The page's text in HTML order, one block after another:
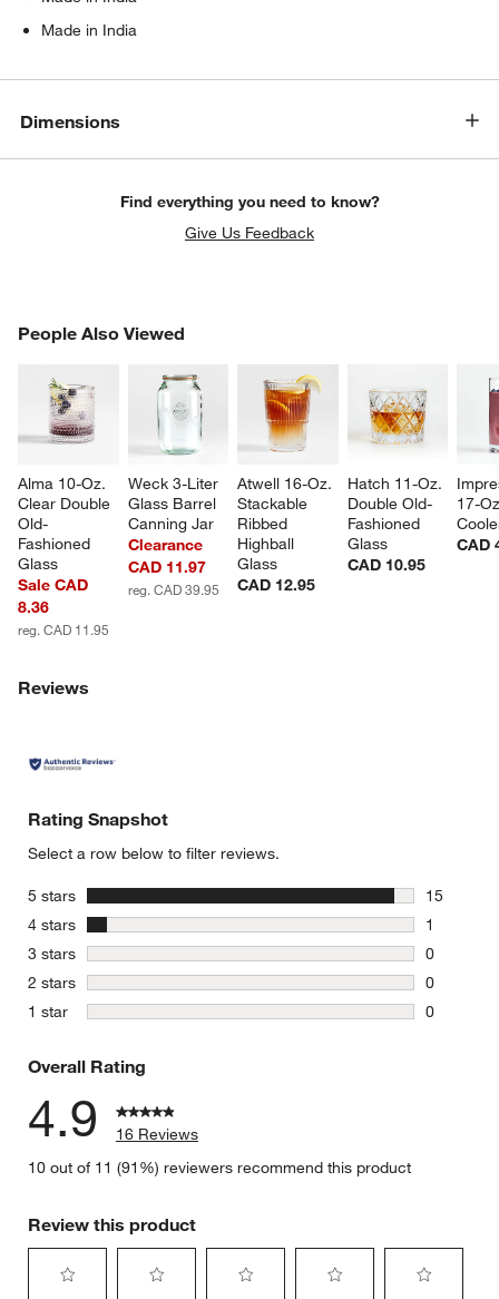
Made in India
Dimensions
Find everything you need to know?
Give Us Feedback
People Also Viewed
Alma 10-Oz.
Clear Double
Old-
Fashioned
Glass
Sale CAD
8.36
reg. CAD 11.95
Weck 3-Liter
Glass Barrel
Canning Jar
Clearance
CAD 11.97
reg. CAD 39.95
Atwell 16-Oz.
Stackable
Ribbed
Highball
Glass
CAD 12.95
Hatch 11-Oz.
Double Old-
Fashioned
Glass
CAD 10.95
17-
CAD
PEOPLE ALSO VIEWEDITEMS SKIPPED. UNDO.
Reviews
Rating Snapshot
Select a row below to filter reviews.
5 stars
15
15
4 stars stars
1
1 review
3 stars stars
0
0 reviews
2 stars stars
0
0 reviews
1 star stars
0
Overall Rating
4.9
16 Reviews
10 out of 11 (91%) reviewers recommend this product
Review this product